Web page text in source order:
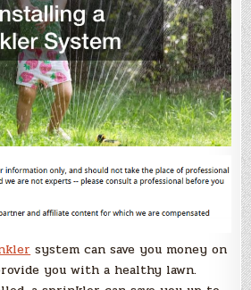
system can save you money on
you with a healthy lawn.